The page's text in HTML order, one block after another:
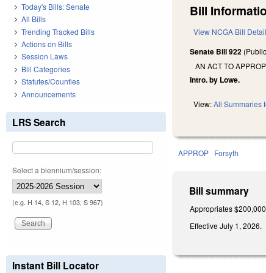
Bill
View NCGA Bill
Senate Bill 922
AN ACT TO
Intro. by Lowe.
View:All Summaries
APPROP Forsyth
Bill summary
Appropriates
Effective July 1, 2026.
Today's Bills: Senate
All Bills
Trending Tracked Bills
Actions on Bills
Session Laws
Bill Categories
Statutes/Counties
Announcements
LRS Search
Select a biennium/session:
(e.g. H 14, S 12, H 103, S 967)
Instant Bill Locator